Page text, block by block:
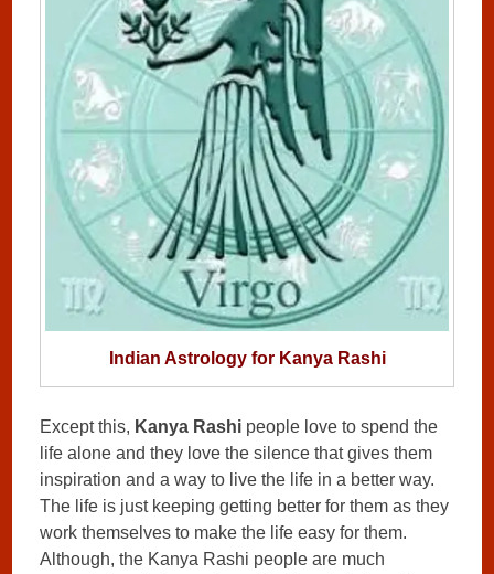
Indian Astrology for Kanya Rashi
Except this, Kanya Rashi people love to spend the
life alone and they love the silence that gives them
inspiration and a way to live the life in a better way.
The life is just keeping getting better for them as they
work themselves to make the life easy for them.
Although, the Kanya Rashi people are much